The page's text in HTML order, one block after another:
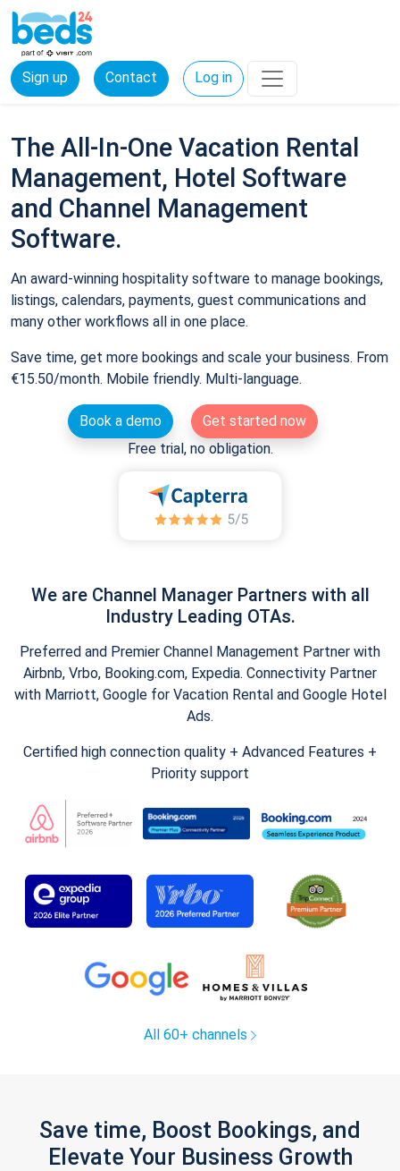
Sign up Contact Log in
The All-In-One Vacation Rental
Management, Hotel Software
and Channel Management
Software.
An award-winning hospitality software to manage bookings,
listings, calendars, payments, guest communications and
many other workflows all in one place.
Save time, get more bookings and scale your business. From
€15.50/month. Mobile friendly. Multi-language.
Book a demo
Get started now
Free trial, no obligation.
We are Channel Manager Partners with all
Industry Leading OTAs.
Preferred and Premier Channel Management Partner with
Airbnb, Vrbo, Booking.com, Expedia. Connectivity Partner
with Marriott, Google for Vacation Rental and Google Hotel
Ads.
Certified high connection quality + Advanced Features +
Priority support
All 60+ channels
Save time, Boost Bookings, and
Elevate Your Business Growth